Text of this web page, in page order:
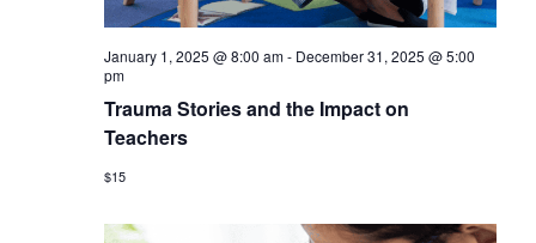
January 1, 2025 @ 8:00 am- December 31, 2025 @ 5:00
pm
Trauma Stories and the Impact on
Teachers
$15